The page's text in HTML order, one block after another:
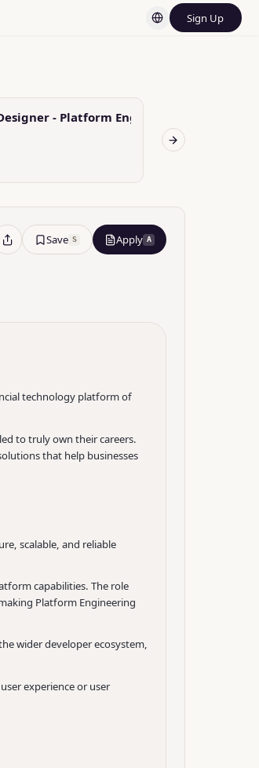
Sign Up
- Platform Engineering
Next slide
Save S Apply A
technology platform of
to truly own their careers.
that help businesses
scalable, and reliable
capabilities. The role
Platform Engineering
wider developer ecosystem,
experience or user